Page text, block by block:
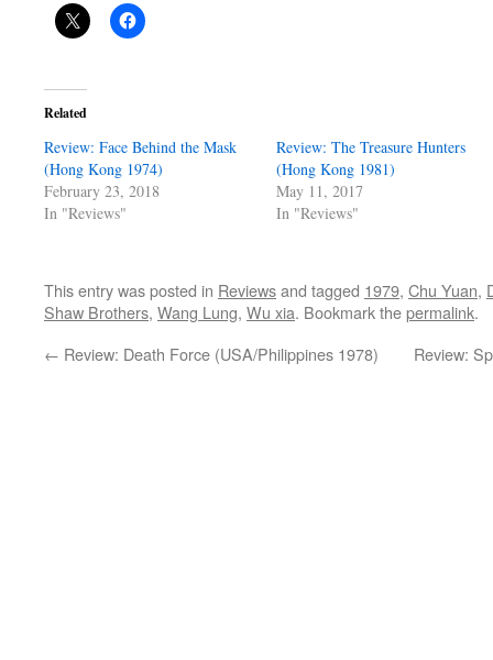
Related
Review: Face Behind the Mask
(Hong Kong 1974)
February 23, 2018
In "Reviews"
Review: The Treasure Hunters
(Hong Kong 1981)
May 11, 2017
In "Reviews"
This entry was posted in Reviewsand tagged 1979, Chu Yuan,
Shaw Brothers, Wang Lung, Wu xia. Bookmark thepermalink.
← Review: Death Force (USA/Philippines 1978) Review: